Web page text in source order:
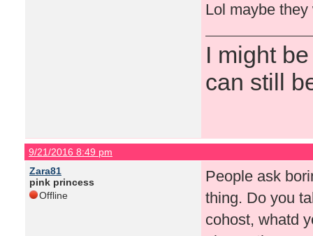
Lol maybe
I might
can still
9/21/2016 8:49 pm
Zara81
pink princess
Offline
People ask
thing. Do you
cohost, whatd